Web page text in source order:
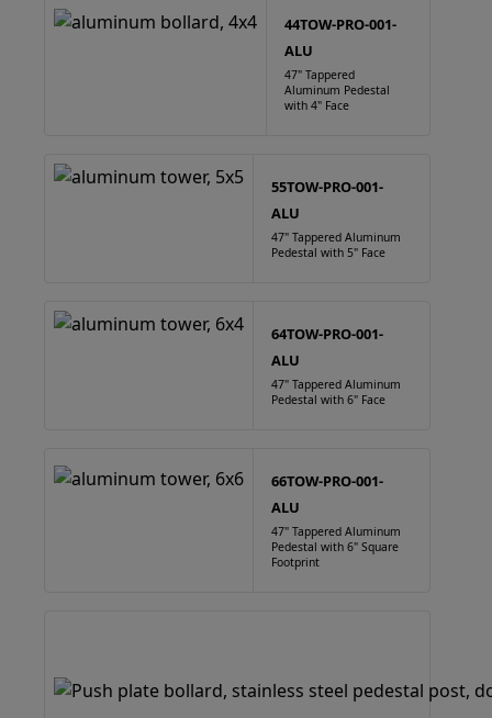
44TOW-PRO-001-
ALU
47" Tappered
Aluminum Pedestal
with 4" Face
55TOW-PRO-001-
ALU
47" Tappered Aluminum
Pedestal with 5" Face
64TOW-PRO-001-
ALU
47" Tappered Aluminum
Pedestal with 6" Face
66TOW-PRO-001-
ALU
47" Tappered Aluminum
Pedestal with 6" Square
Footprint